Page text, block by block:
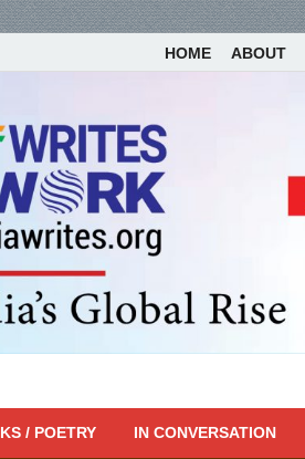
HOME ABOUT
/ POETRY IN CONVERSATION